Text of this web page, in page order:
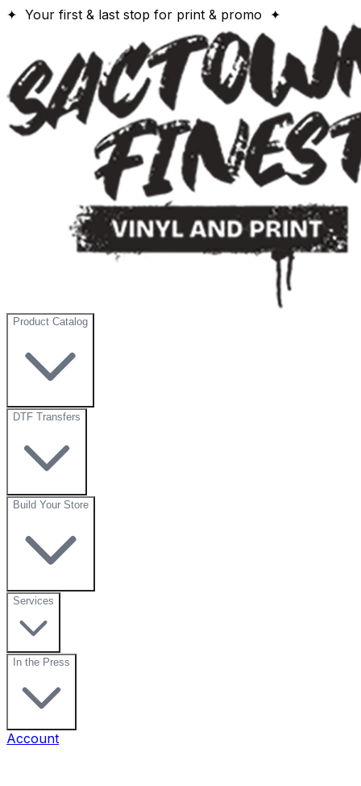
✦ Your first & last stop for print & promo ✦
Product Catalog
DTF Transfers
Build Your Store
Services
In the Press
Account